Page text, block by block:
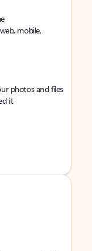
mobile,
photos and files
it